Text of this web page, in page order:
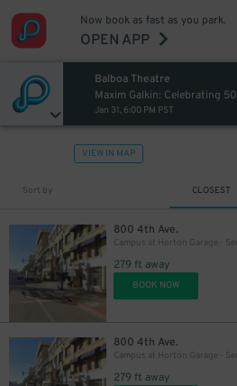
Now book as fast as you park.
OPEN APP
Balboa Theatre
Maxim Galkin: Celebrating 50
Jan 31, 6:00 PM PST
VIEW IN MAP
Sort by CLOSEST
800 4th Ave.
279 ft away
BOOK NOW
800 4th Ave.
279 ft away